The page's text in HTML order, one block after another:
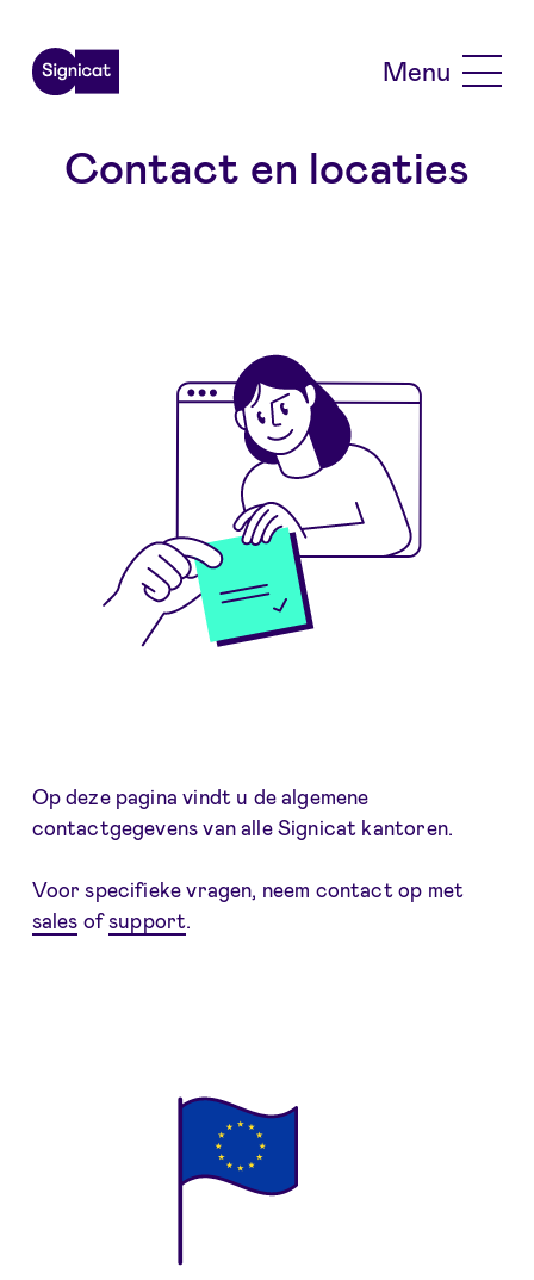
Menu
Contact en locaties
Op deze pagina vindt u de algemene
contactgegevens van alle Signicat kantoren.
Voor specifieke vragen, neem contact op met
sales ofsupport